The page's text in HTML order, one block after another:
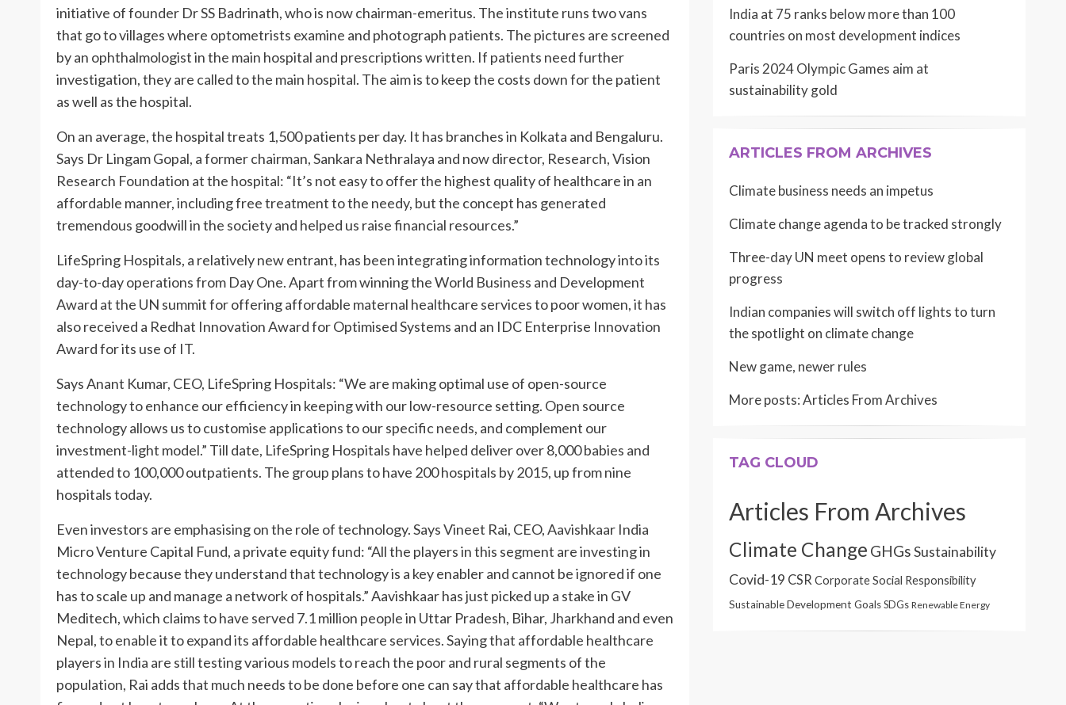
initiative of founder Dr SS Badrinath, who is now chairman-emeritus. The institute runs two vans
that go to villages where optometrists examine and photograph patients. The pictures are screened
by an ophthalmologist in the main hospital and prescriptions written. If patients need further
investigation, they are called to the main hospital. The aim is to keep the costs down for the patient
as well as the hospital.
On an average, the hospital treats 1,500 patients per day. It has branches in Kolkata and Bengaluru.
Says Dr Lingam Gopal, a former chairman, Sankara Nethralaya and now director, Research, Vision
Research Foundation at the hospital: “It’s not easy to offer the highest quality of healthcare in an
affordable manner, including free treatment to the needy, but the concept has generated
tremendous goodwill in the society and helped us raise financial resources.”
LifeSpring Hospitals, a relatively new entrant, has been integrating information technology into its
day-to-day operations from Day One. Apart from winning the World Business and Development
Award at the UN summit for offering affordable maternal healthcare services to poor women, it has
also received a Redhat Innovation Award for Optimised Systems and an IDC Enterprise Innovation
Award for its use of IT.
Says Anant Kumar, CEO, LifeSpring Hospitals: “We are making optimal use of open-source
technology to enhance our efficiency in keeping with our low-resource setting. Open source
technology allows us to customise applications to our specific needs, and complement our
investment-light model.” Till date, LifeSpring Hospitals have helped deliver over 8,000 babies and
attended to 100,000 outpatients. The group plans to have 200 hospitals by 2015, up from nine
hospitals today.
Even investors are emphasising on the role of technology. Says Vineet Rai, CEO, Aavishkaar India
Micro Venture Capital Fund, a private equity fund: “All the players in this segment are investing in
technology because they understand that technology is a key enabler and cannot be ignored if one
has to scale up and manage a network of hospitals.” Aavishkaar has just picked up a stake in GV
Meditech, which claims to have served 7.1 million people in Uttar Pradesh, Bihar, Jharkhand and even
Nepal, to enable it to expand its affordable healthcare services. Saying that affordable healthcare
players in India are still testing various models to reach the poor and rural segments of the
population, Rai adds that much needs to be done before one can say that affordable healthcare has
India at 75 ranks below more than 100
countries on most development indices
Paris 2024 Olympic Games aim at
sustainability gold
ARTICLES FROM ARCHIVES
Climate business needs an impetus
Climate change agenda to be tracked strongly
Three-day UN meet opens to review global
progress
Indian companies will switch off lights to turn
the spotlight on climate change
New game, newer rules
More posts:Articles From Archives
TAG CLOUD
Articles From Archives
Climate Change GHGsSustainability
Covid-19 CSR Corporate Social Responsibility
Sustainable Development GoalsSDGs Renewable Energy